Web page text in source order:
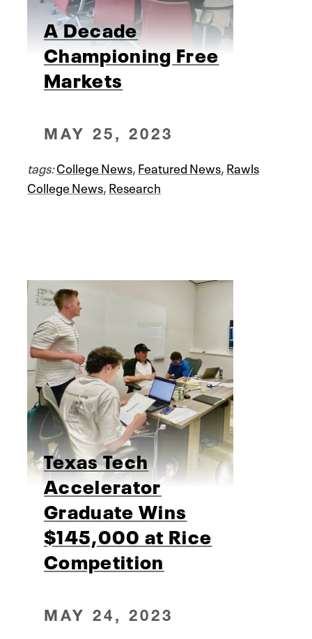
A Decade
Championing Free
Markets
MAY 25, 2023
tags:College News,Featured News,Rawls
College News,Research
Texas Tech
Accelerator
Graduate Wins
$145,000 at Rice
Competition
MAY 24, 2023